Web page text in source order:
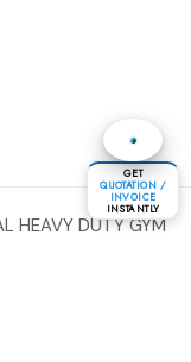
HEAVY DUTY GYM
GET
QUOTATION /
INVOICE
INSTANTLY